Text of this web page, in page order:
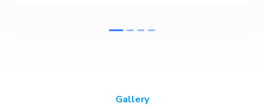
Gallery